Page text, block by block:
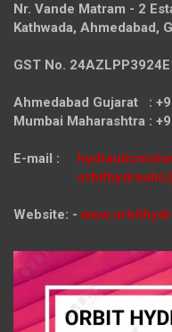
Nr. Vande Matram - 2
Kathwada, Ahmedabad,
GST No.
Ahmedabad Gujarat :
Mumbai Maharashtra :
E-mail :
Website: -